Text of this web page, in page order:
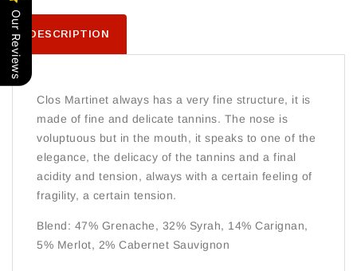
DESCRIPTION
Clos Martinet always has a very fine structure, it is
made of fine and delicate tannins. The nose is
voluptuous but in the mouth, it speaks to one of the
elegance, the delicacy of the tannins and a final
acidity and tension, always with a certain feeling of
fragility, a certain tension.
Blend: 47% Grenache, 32% Syrah, 14% Carignan,
5% Merlot, 2% Cabernet Sauvignon
Our Reviews